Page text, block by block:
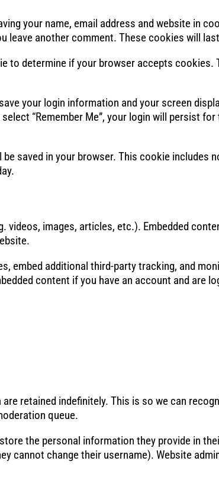
your name, email address and website in
leave another comment. These cookies will
to determine if your browser accepts
your login information and your screen
“Remember Me”, your login will persist
saved in your browser. This cookie includes
videos, images, articles, etc.). Embedded
embed additional third-party tracking, and
content if you have an account and are
retained indefinitely. This is so we can
queue.
the personal information they provide in
cannot change their username). Website